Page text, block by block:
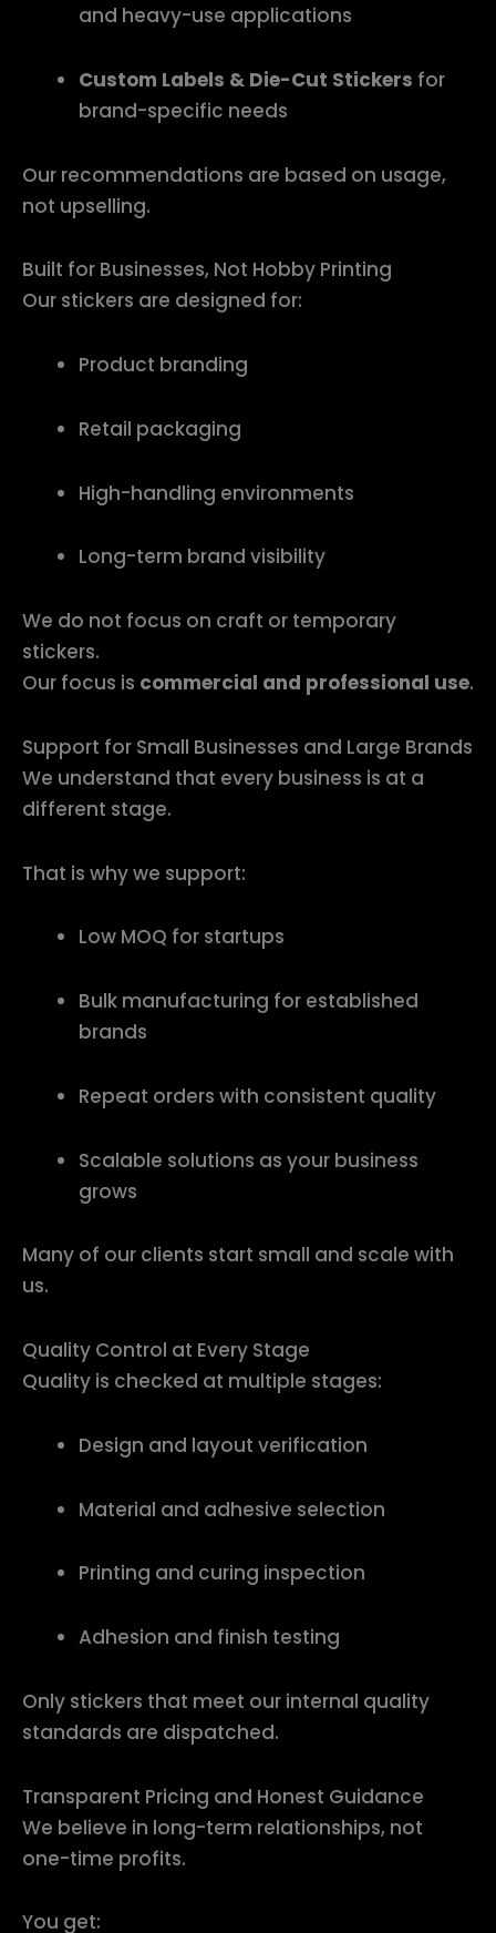
and heavy-use applications
Custom Labels & Die-Cut Stickers for
brand-specific needs
Our recommendations are based on usage,
not upselling.
Built for Businesses, Not Hobby Printing
Our stickers are designed for:
Product branding
Retail packaging
High-handling environments
Long-term brand visibility
We do not focus on craft or temporary
stickers.
Our focus is commercial and professional use.
Support for Small Businesses and Large Brands
We understand that every business is at a
different stage.
That is why we support:
Low MOQ for startups
Bulk manufacturing for established
brands
Repeat orders with consistent quality
Scalable solutions as your business
grows
Many of our clients start small and scale with
us.
Quality Control at Every Stage
Quality is checked at multiple stages:
Design and layout verification
Material and adhesive selection
Printing and curing inspection
Adhesion and finish testing
Only stickers that meet our internal quality
standards are dispatched.
Transparent Pricing and Honest Guidance
We believe in long-term relationships, not
one-time profits.
You get: